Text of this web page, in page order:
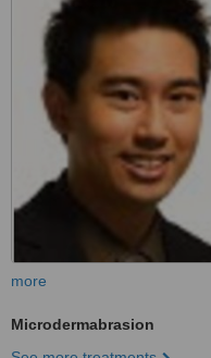
more
Microdermabrasion